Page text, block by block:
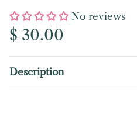
No reviews
Regular price
$ 30.00
Description